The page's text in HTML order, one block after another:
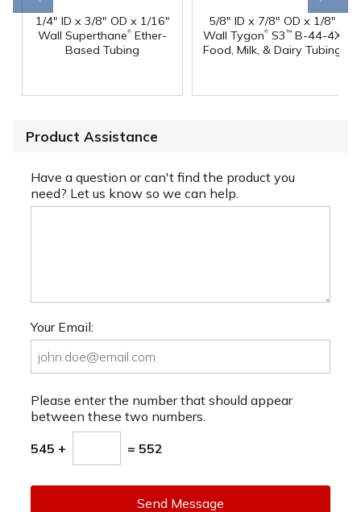
1/4" ID x 3/8" OD x 1/16"
Wall Superthane® Ether-
Based Tubing
5/8" ID x 7/8" OD x 1/8"
Wall Tygon® S3 ™ B-44-4X
Food, Milk, & Dairy Tubing
Product Assistance
Have a question or can't find the product you
need? Let us know so we can help.
Your Email:
Please enter the number that should appear
between these two numbers.
545 + = 552
Send Message